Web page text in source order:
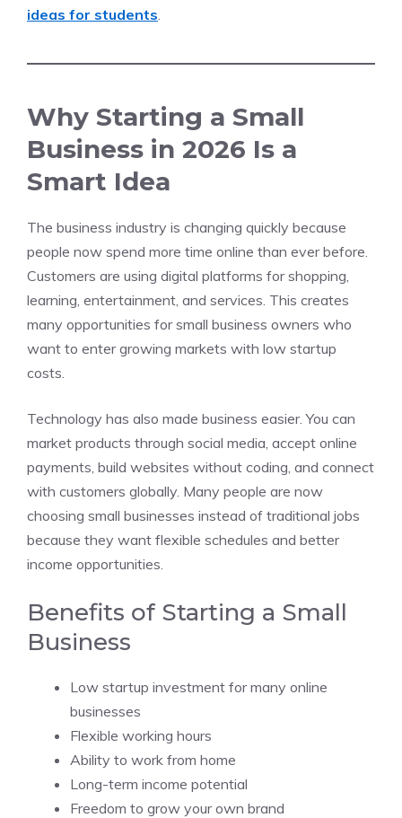
ideas for students.
Why Starting a Small
Business in 2026 Is a
Smart Idea
The business industry is changing quickly because
people now spend more time online than ever before.
Customers are using digital platforms for shopping,
learning, entertainment, and services. This creates
many opportunities for small business owners who
want to enter growing markets with low startup
costs.
Technology has also made business easier. You can
market products through social media, accept online
payments, build websites without coding, and connect
with customers globally. Many people are now
choosing small businesses instead of traditional jobs
because they want flexible schedules and better
income opportunities.
Benefits of Starting a Small
Business
Low startup investment for many online
businesses
Flexible working hours
Ability to work from home
Long-term income potential
Freedom to grow your own brand